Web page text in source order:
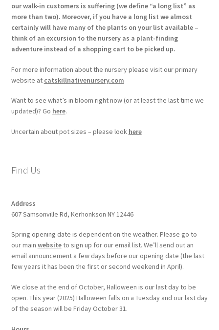
our walk-in customers is suffering (we define “a long list” as
more than two). Moreover, if you have a long list we almost
certainly will have many of the plants on your list available –
think of an excursion to the nursery as a plant-finding
adventure instead of a shopping cart to be picked up.
For more information about the nursery please visit our primary
website at catskillnativenursery.com
Want to see what’s in bloom right now (or at least the last time we
updated)? Go here.
Uncertain about pot sizes – please look here
Find Us
Address
607 Samsonville Rd, Kerhonkson NY 12446
Spring opening date is dependent on the weather. Please go to
our main websiteto sign up for our email list. We’ll send out an
email announcement a few days before our opening date (the last
few years it has been the first or second weekend in April).
We close at the end of October, Halloween is our last day to be
open. This year (2025) Halloween falls on a Tuesday and our last day
of the season will be Friday October 31.